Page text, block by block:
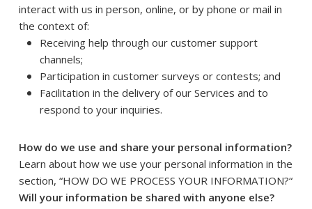
interact with us in person, online, or by phone or mail in
the context of:
Receiving help through our customer support
channels;
Participation in customer surveys or contests; and
Facilitation in the delivery of our Services and to
respond to your inquiries.
How do we use and share your personal information?
Learn about how we use your personal information in the
section, “HOW DO WE PROCESS YOUR INFORMATION?“
Will your information be shared with anyone else?